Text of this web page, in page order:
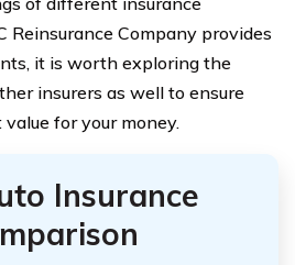
Reinsurance Company provides
it is worth exploring the
insurers as well to ensure
for your money.
Insurance